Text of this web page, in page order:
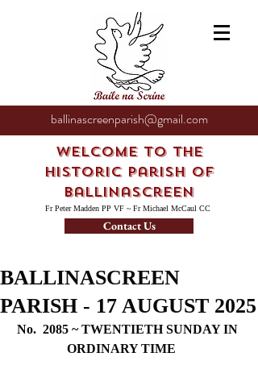
ballinascreenparish@gmail.com
Welcome to the
Historic Parish of
Ballinascreen
Fr Peter Madden PP VF ~ Fr Michael McCaul CC
Contact Us
BALLINASCREEN
PARISH - 17 AUGUST 2025
No.  2085 ~ TWENTIETH SUNDAY IN
ORDINARY TIME